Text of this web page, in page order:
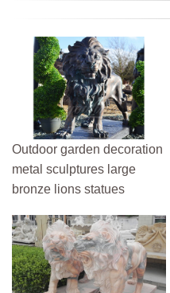
Outdoor garden decoration
metal sculptures large
bronze lions statues